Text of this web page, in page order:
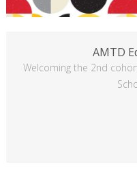
AMTD
Welcoming the 2nd